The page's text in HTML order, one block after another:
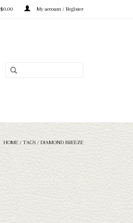
My account / Register
HOME / TAGS / DIAMOND BREEZE